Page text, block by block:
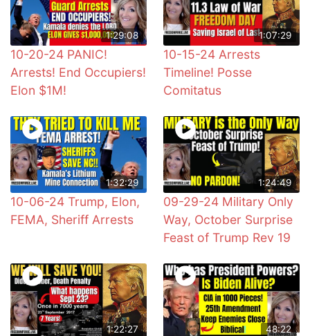
1:29:08
10-20-24 PANIC!
Arrests! End Occupiers!
Elon $1M!
1:07:29
10-15-24 Arrests
Timeline! Posse
Comitatus
1:32:29
10-06-24 Trump, Elon,
FEMA, Sheriff Arrests
1:24:49
09-29-24 Military Only
Way, October Surprise
Feast of Trump Rev 19
1:22:27 48:22